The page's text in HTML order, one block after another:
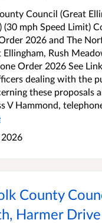
Council (Great
(30 mph Speed Limit)
2026 and The
Rush
Order 2026 See
dealing with the
these proposals
V Hammond,
County
Harmer